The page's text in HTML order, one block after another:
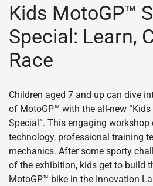
Kids MotoGP™
Special: Learn,
Race
Children aged 7 and up can dive
of MotoGP™ with the all-new
Special”. This engaging workshop
technology, professional training
mechanics. After some sporty
of the exhibition, kids get to build
MotoGP™ bike in the Innovation